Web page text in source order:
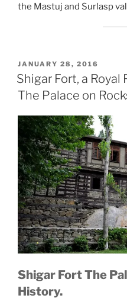
the Mastuj and Surlasp
POSTED
ON
JANUARY 28, 2016
Shigar Fort, a
The Palace on
Shigar Fort The
History.